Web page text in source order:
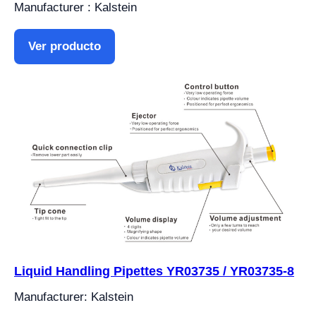
Manufacturer : Kalstein
Ver producto
Liquid Handling Pipettes YR03735 / YR03735-8
Manufacturer: Kalstein